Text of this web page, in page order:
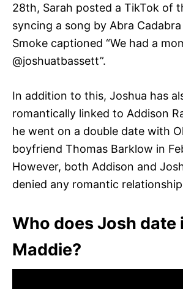
28th, Sarah posted a TikTok of
syncing a song by Abra
Smoke captioned “We had a
@joshuatbassett”.
In addition to this, Joshua has
romantically linked to Addison
he went on a double date with
boyfriend Thomas Barklow in
However, both Addison and
denied any romantic
Who does Josh date
Maddie?